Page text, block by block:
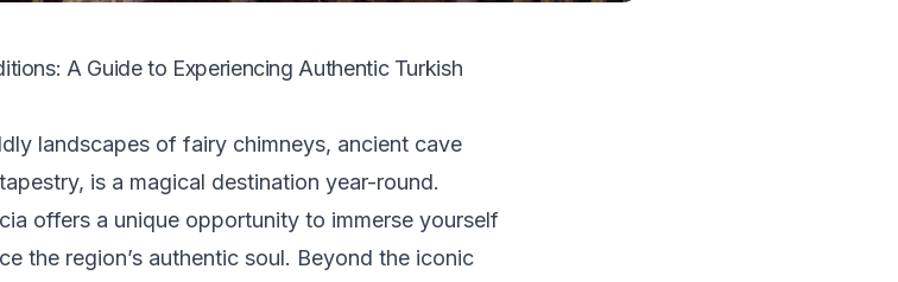
A Guide to Experiencing Authentic Turkish
landscapes of fairy chimneys, ancient cave
is a magical destination year-round.
offers a unique opportunity to immerse yourself
the region’s authentic soul. Beyond the iconic